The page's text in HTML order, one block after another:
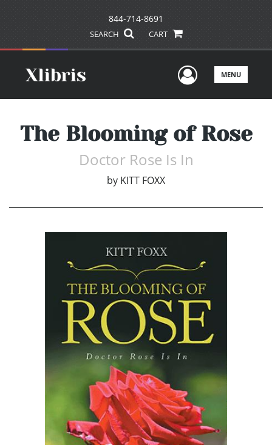
844-714-8691
SEARCH CART
UserMENU
The Blooming of Rose
Doctor Rose Is In
by KITT FOXX